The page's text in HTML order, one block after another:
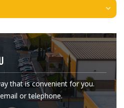
that is convenient for you.
or telephone.